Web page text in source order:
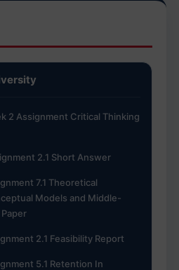
2 Assignment Critical Thinking
2.1 Short Answer
7.1 Theoretical
Models and Middle-
2.1 Feasibility Report
5.1 Retention In